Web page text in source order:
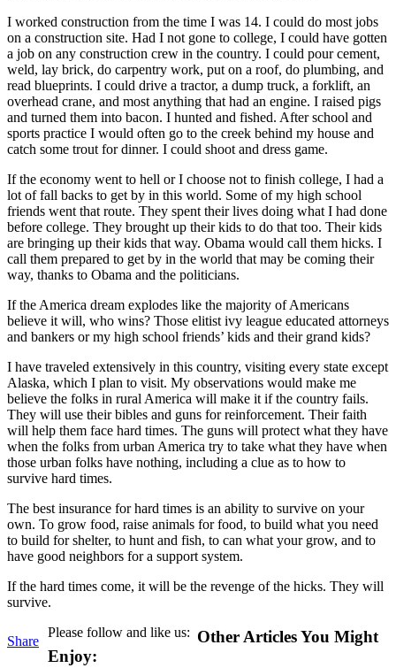
I worked construction from the time I was 14. I could do most jobs
on a construction site. Had I not gone to college, I could have gotten
a job on any construction crew in the country. I could pour cement,
weld, lay brick, do carpentry work, put on a roof, do plumbing, and
read blueprints. I could drive a tractor, a dump truck, a forklift, an
overhead crane, and most anything that had an engine. I raised pigs
and turned them into bacon. I hunted and fished. After school and
sports practice I would often go to the creek behind my house and
catch some trout for dinner. I could shoot and dress game.
If the economy went to hell or I choose not to finish college, I had a
lot of fall backs to get by in this world. Some of my high school
friends went that route. They spent their lives doing what I had done
before college. They brought up their kids to do that too. Their kids
are bringing up their kids that way. Obama would call them hicks. I
call them prepared to get by in the world that may be coming their
way, thanks to Obama and the politicians.
If the America dream explodes like the majority of Americans
believe it will, who wins? Those elitist ivy league educated attorneys
and bankers or my high school friends’ kids and their grand kids?
I have traveled extensively in this country, visiting every state except
Alaska, which I plan to visit. My observations would make me
believe the folks in rural America will make it if the country fails.
They will use their bibles and guns for reinforcement. Their faith
will help them face hard times. The guns will protect what they have
when the folks from urban America try to take what they have when
those urban folks have nothing, including a clue as to how to
survive hard times.
The best insurance for hard times is an ability to survive on your
own. To grow food, raise animals for food, to build what you need
to build for shelter, to hunt and fish, to can what your grow, and to
have good neighbors for a support system.
If the hard times come, it will be the revenge of the hicks. They will
survive.
Share
Please follow and like us: Other Articles You Might
Enjoy: